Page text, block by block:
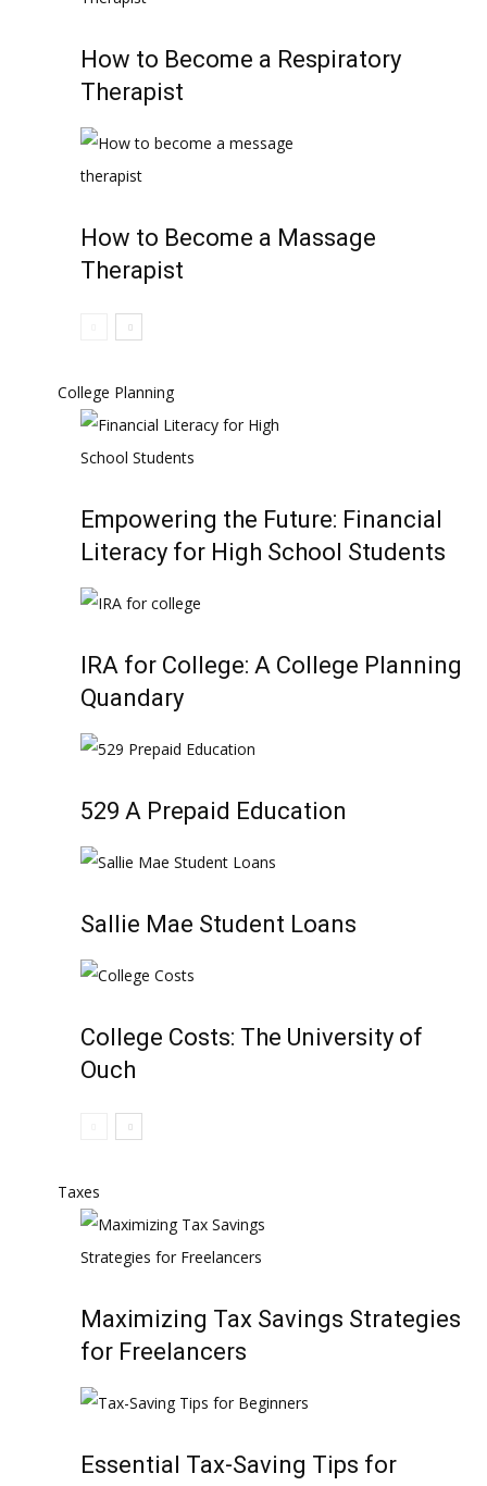
How to Become a Respiratory
Therapist
How to Become a Massage
Therapist
College Planning
Empowering the Future: Financial
Literacy for High School Students
IRA for College: A College Planning
Quandary
529 A Prepaid Education
Sallie Mae Student Loans
College Costs: The University of
Ouch
Taxes
Maximizing Tax Savings Strategies
for Freelancers
Essential Tax-Saving Tips for